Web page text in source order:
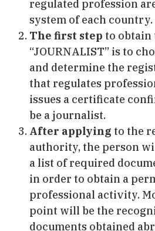
regulated profession
system of each country.
The first step to obtain
“JOURNALIST” is to
and determine the
that regulates
issues a certificate
be a journalist.
After applying to the
authority, the person
a list of required
in order to obtain a
professional activity.
point will be the
documents obtained